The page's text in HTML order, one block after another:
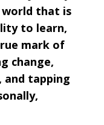
that is
to learn,
mark of
change,
and tapping